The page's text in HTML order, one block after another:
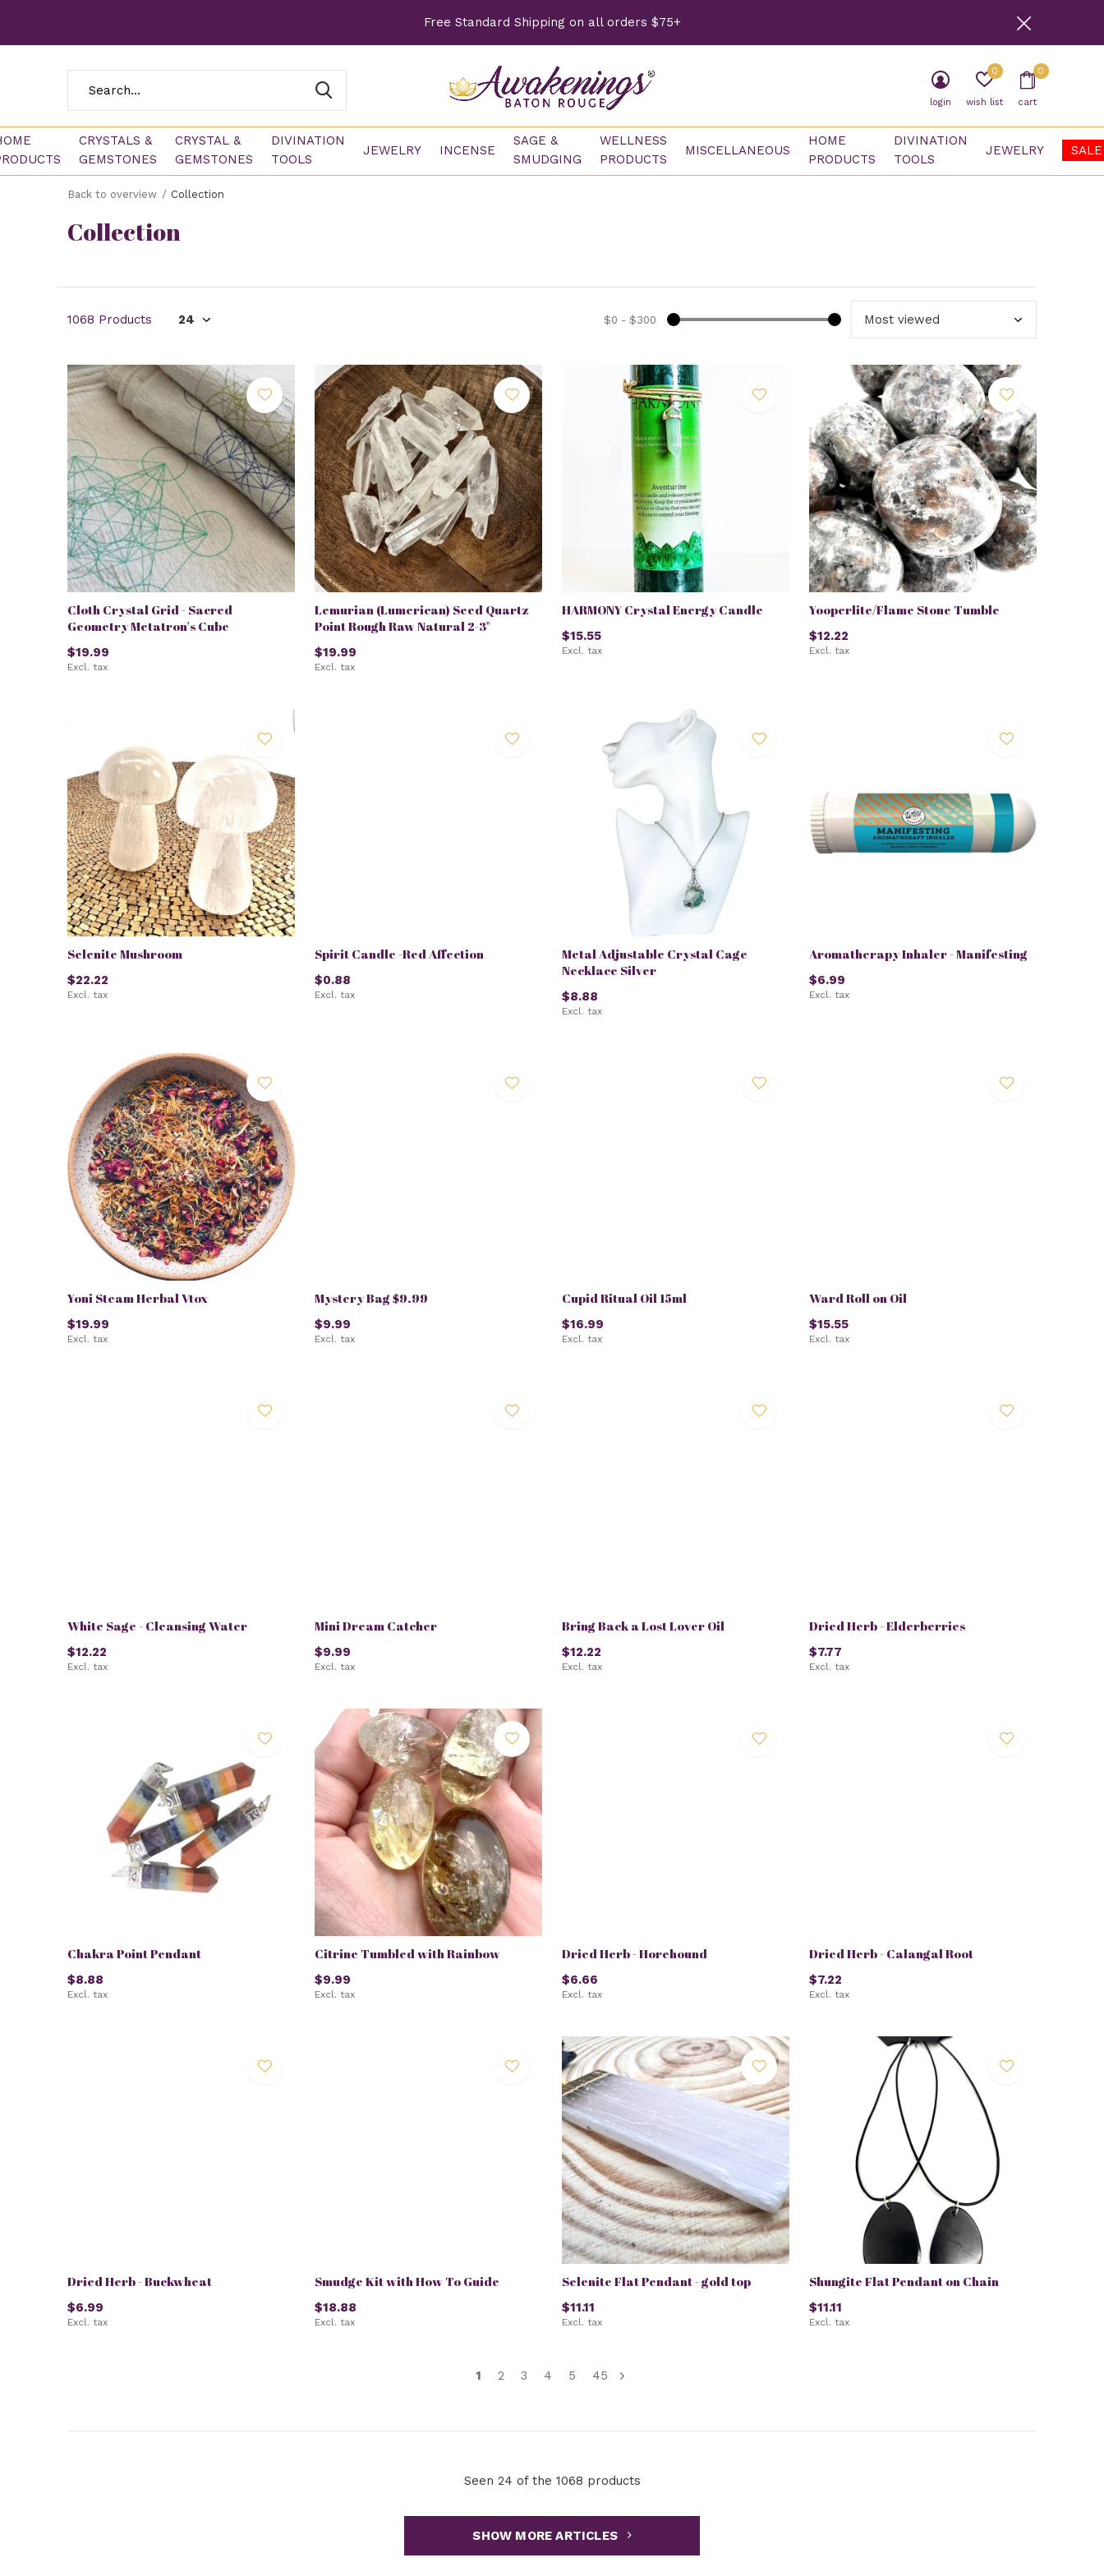
CRYSTALS &
GEMSTONES
CRYSTAL &
GEMSTONES
DIVINATION
TOOLS
JEWELRY INCENSE
SAGE &
SMUDGING
WELLNESS
PRODUCTS
MISCELLANEOUS
HOME
PRODUCTS
DIVINATION
TOOLS
JEWELRY SALE
login wish list
0
cart
0
Free Standard Shipping on all orders $75+
Back to overview Collection
Collection
1068 Products $0 - $300
Cloth Crystal Grid - Sacred
Geometry Metatron's Cube
$19.99
Excl. tax
Lemurian (Lumerican) Seed Quartz
Point Rough Raw Natural 2-3"
$19.99
Excl. tax
HARMONY Crystal Energy Candle
$15.55
Excl. tax
Yooperlite/Flame Stone Tumble
$12.22
Excl. tax
Selenite Mushroom
$22.22
Excl. tax
Spirit Candle -Red Affection
$0.88
Excl. tax
Metal Adjustable Crystal Cage
Necklace Silver
$8.88
Excl. tax
Aromatherapy Inhaler - Manifesting
$6.99
Excl. tax
Yoni Steam Herbal Vtox
$19.99
Excl. tax
Mystery Bag $9.99
$9.99
Excl. tax
Cupid Ritual Oil 15ml
$16.99
Excl. tax
Ward Roll on Oil
$15.55
Excl. tax
White Sage - Cleansing Water
$12.22
Excl. tax
Mini Dream Catcher
$9.99
Excl. tax
Bring Back a Lost Lover Oil
$12.22
Excl. tax
Dried Herb - Elderberries
$7.77
Excl. tax
Chakra Point Pendant
$8.88
Excl. tax
Citrine Tumbled with Rainbow
$9.99
Excl. tax
Dried Herb - Horehound
$6.66
Excl. tax
Dried Herb - Calangal Root
$7.22
Excl. tax
Dried Herb - Buckwheat
$6.99
Excl. tax
Smudge Kit with How To Guide
$18.88
Excl. tax
Selenite Flat Pendant - gold top
$11.11
Excl. tax
Shungite Flat Pendant on Chain
$11.11
Excl. tax
1 2 3 4 5 45
Seen 24 of the 1068 products
SHOW MORE ARTICLES